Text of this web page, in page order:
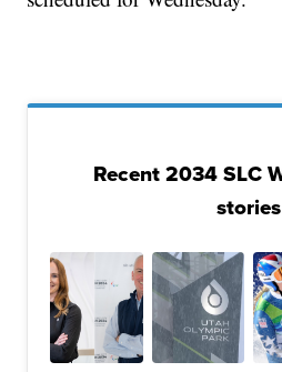
Recent 2034 SLC
stories